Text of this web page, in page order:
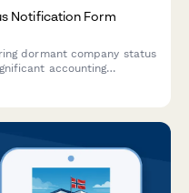
Notification Form
dormant company status
accounting